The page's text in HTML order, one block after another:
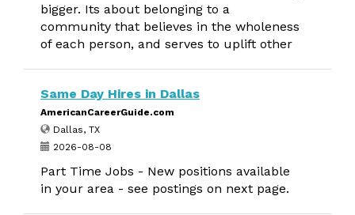
bigger. Its about belonging to a
community that believes in the wholeness
of each person, and serves to uplift other
Same Day Hires in Dallas
AmericanCareerGuide.com
Dallas, TX
2026-08-08
Part Time Jobs - New positions available
in your area - see postings on next page.